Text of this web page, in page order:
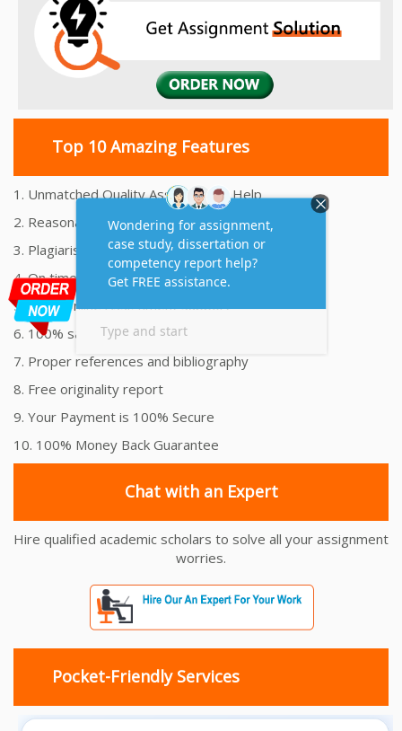
Top 10 Amazing Features
1. Unmatched Quality Assignments Help
2. Reasonably Priced Assignment Help
3. Plagiarism free Assignments Help
4. On time Delivery Assignment
5. 24x7 Online Assignment Support
6. 100% satisfaction assignment help
7. Proper references and bibliography
8. Free originality report
9. Your Payment is 100% Secure
10. 100% Money Back Guarantee
Chat with an Expert
Hire qualified academic scholars to solve all your assignment
worries.
Pocket-Friendly Services